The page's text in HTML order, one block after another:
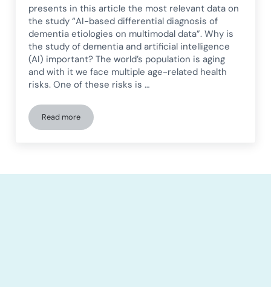
presents in this article the most relevant data on
the study “AI-based differential diagnosis of
dementia etiologies on multimodal data”. Why is
the study of dementia and artificial intelligence
(AI) important? The world’s population is aging
and with it we face multiple age-related health
risks. One of these risks is …
Read moreDifferential diagnosis of dementia etiologies based on AI